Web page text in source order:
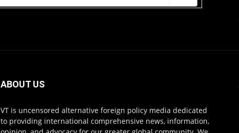
ABOUT US
VT is uncensored alternative foreign policy media dedicated
to providing international comprehensive news, information,